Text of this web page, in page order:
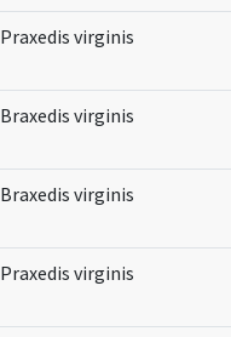
Praxedis virginis
Braxedis virginis
Braxedis virginis
Praxedis virginis